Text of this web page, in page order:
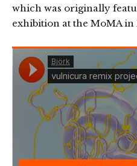
which was originally
exhibition at the MoMA in